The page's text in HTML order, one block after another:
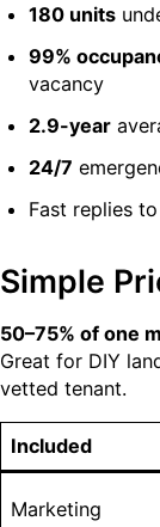
180 units
99%
vacancy
2.9-year
24/7
Fast replies
Simple
50–75% of one
Great for DIY
vetted tenant.
Included
Marketing